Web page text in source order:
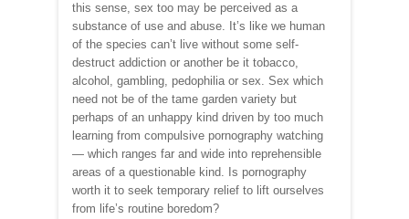
this sense, sex too may be perceived as a
substance of use and abuse. It’s like we human
of the species can’t live without some self-
destruct addiction or another be it tobacco,
alcohol, gambling, pedophilia or sex. Sex which
need not be of the tame garden variety but
perhaps of an unhappy kind driven by too much
learning from compulsive pornography watching
— which ranges far and wide into reprehensible
areas of a questionable kind. Is pornography
worth it to seek temporary relief to lift ourselves
from life’s routine boredom?